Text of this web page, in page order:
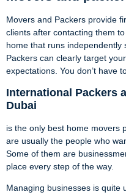
Movers and Packers provide
clients after contacting them
home that runs
Packers can clearly target
expectations. You don’t have
International Packers
Dubai
is the only best home movers
are usually the people who
Some of them are
place every step of the way.
Managing businesses is quite